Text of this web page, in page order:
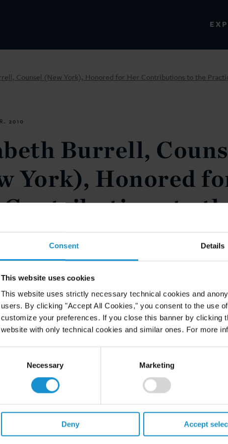
Consent Details
This website uses cookies
This website uses strictly necessary technical cookies and
users. By clicking "Accept All Cookies," you consent to the use
customize your preferences. If you close this banner by clicking
website with only technical cookies and similar ones. For more
Necessary Marketing
Deny Accept
Counsel (New York), Honored for Her Contributions to the
2010
Burrell,
York), Honored
to
of Maritime
portrait was included inside the front cover of the
Maritime Casesguide in recognition of her many
to the field. Burrell is both the first woman and the
ever to receive this honor. She will be recognized at
meeting of the Maritime Law Association of the United
on May 7.
PRACTICE AREAS
INDUSTRIES
CAREERS